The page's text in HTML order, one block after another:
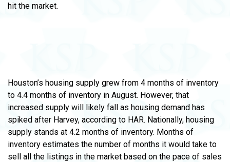
hit the market.
Houston’s housing supply grew from 4 months of inventory
to 4.4 months of inventory in August. However, that
increased supply will likely fall as housing demand has
spiked after Harvey, according to HAR. Nationally, housing
supply stands at 4.2 months of inventory. Months of
inventory estimates the number of months it would take to
sell all the listings in the market based on the pace of sales